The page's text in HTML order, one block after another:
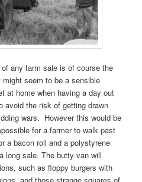
any farm sale is of course the
seem to be a sensible
at home when having a day out
avoid the risk of getting drawn
wars. However this would be
for a farmer to walk past
a bacon roll and a polystyrene
long sale. The butty van will
such as floppy burgers with